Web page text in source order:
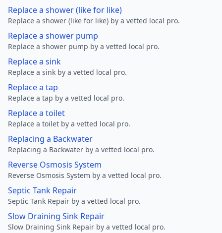
Replace a shower (like for like)
Replace a shower (like for like) by a vetted local pro.
Replace a shower pump
Replace a shower pump by a vetted local pro.
Replace a sink
Replace a sink by a vetted local pro.
Replace a tap
Replace a tap by a vetted local pro.
Replace a toilet
Replace a toilet by a vetted local pro.
Replacing a Backwater
Replacing a Backwater by a vetted local pro.
Reverse Osmosis System
Reverse Osmosis System by a vetted local pro.
Septic Tank Repair
Septic Tank Repair by a vetted local pro.
Slow Draining Sink Repair
Slow Draining Sink Repair by a vetted local pro.